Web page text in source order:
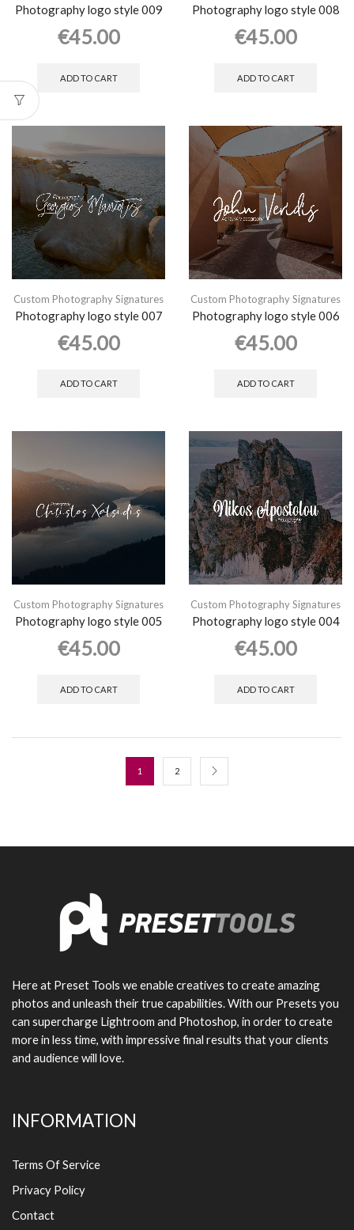
Photography logo style 009
€45.00
ADD TO CART
Photography logo style 008
€45.00
ADD TO CART
Custom Photography Signatures
Photography logo style 007
€45.00
ADD TO CART
Custom Photography Signatures
Photography logo style 006
€45.00
ADD TO CART
Custom Photography Signatures
Photography logo style 005
€45.00
ADD TO CART
Custom Photography Signatures
Photography logo style 004
€45.00
ADD TO CART
1 2
Here at Preset Tools we enable creatives to create amazing
photos and unleash their true capabilities. With our Presets you
can supercharge Lightroom and Photoshop, in order to create
more in less time, with impressive final results that your clients
and audience will love.
INFORMATION
Terms Of Service
Privacy Policy
Contact